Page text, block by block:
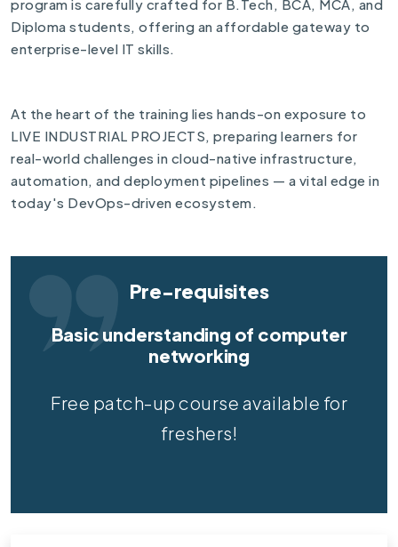
program is carefully crafted for B.Tech, BCA, MCA, and
Diploma students, offering an affordable gateway to
enterprise-level IT skills.
At the heart of the training lies hands-on exposure to
LIVE INDUSTRIAL PROJECTS, preparing learners for
real-world challenges in cloud-native infrastructure,
automation, and deployment pipelines — a vital edge in
today's DevOps-driven ecosystem.
Pre-requisites
Basic understanding of computer
networking
Free patch-up course available for
freshers!